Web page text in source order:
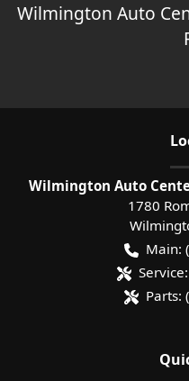
Wilmington Auto
Wilmington Auto
1780
Main:
Service:
Parts: